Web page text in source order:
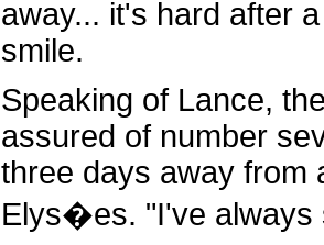
away... it's hard after
smile.
Speaking of Lance,
assured of number
three days away from
Elys�es. "I've always